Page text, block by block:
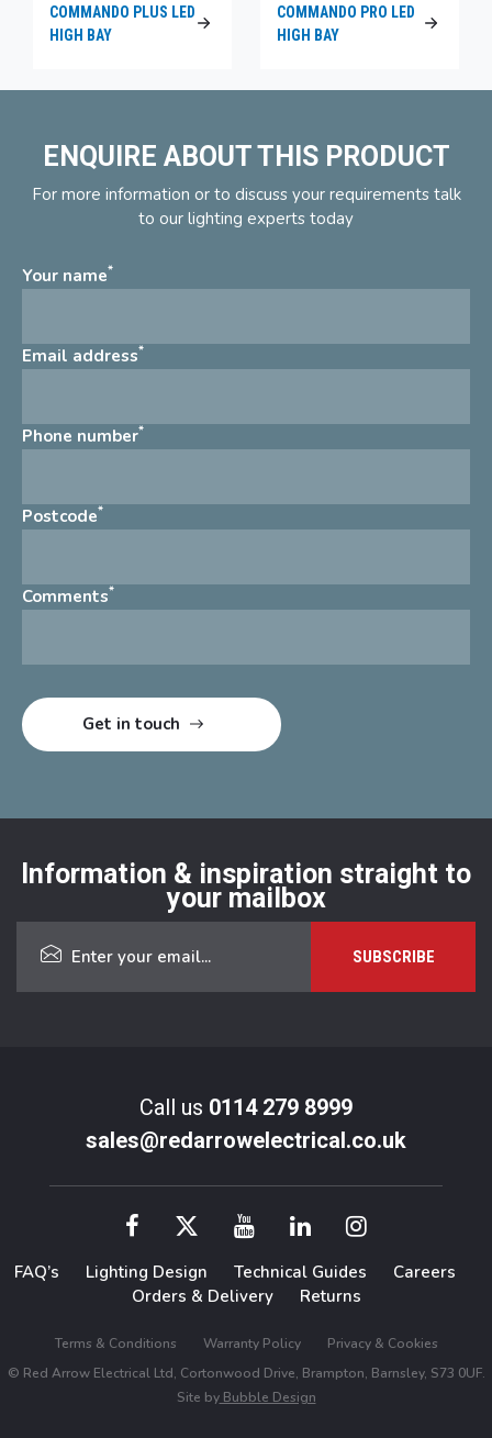
COMMANDO PLUS LED
HIGH BAY
COMMANDO PRO LED
HIGH BAY
ENQUIRE ABOUT THIS PRODUCT
For more information or to discuss your requirements talk
to our lighting experts today
Your name*
Email address*
Phone number*
Postcode*
Comments*
Information & inspiration straight to
your mailbox
Call us 0114 279 8999
sales@redarrowelectrical.co.uk
FAQ’s Lighting Design Technical Guides
Careers
Orders & Delivery
Returns
Terms & Conditions Warranty Policy
Privacy & Cookies
© Red Arrow Electrical Ltd, Cortonwood Drive, Brampton, Barnsley, S73 0UF.
Site byBubble Design